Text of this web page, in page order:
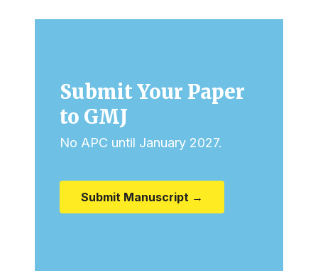
Submit Your Paper
to GMJ
No APC until January 2027.
Submit Manuscript →